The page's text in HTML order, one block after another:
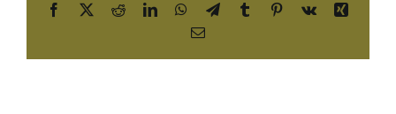
Facebook
X RedditLinkedInWhatsApp
TelegramTumblr Pinterest
Vk
Xing
Email